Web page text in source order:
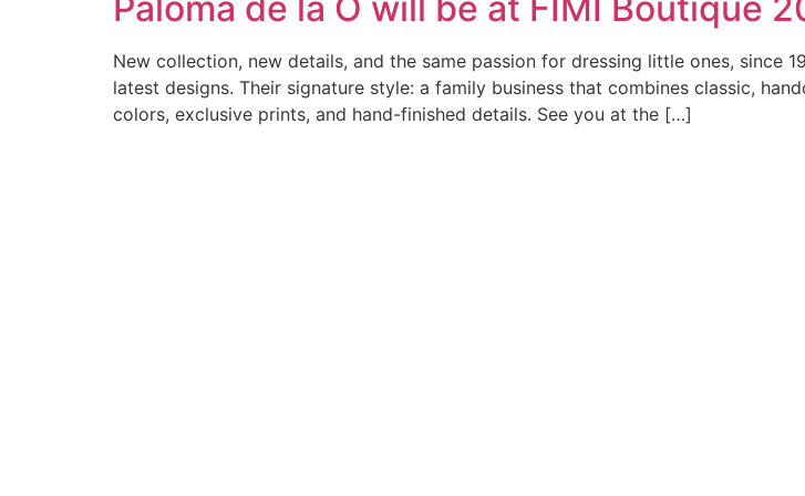
New collection, new details, and the same passion for dressing little ones, since
latest designs. Their signature style: a family business that combines classic,
colors, exclusive prints, and hand-finished details. See you at the […]